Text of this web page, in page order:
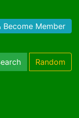
Become Member
Random